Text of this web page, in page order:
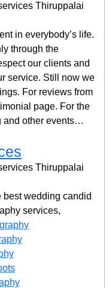
Thiruppalai
in everybody’s life.
through the
our clients and
service. Still now we
For reviews from
page. For the
and other events…
Thiruppalai
best wedding candid
services,